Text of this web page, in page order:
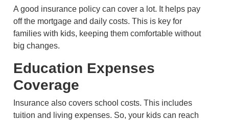
A good insurance policy can cover a lot. It helps pay
off the mortgage and daily costs. This is key for
families with kids, keeping them comfortable without
big changes.
Education Expenses
Coverage
Insurance also covers school costs. This includes
tuition and living expenses. So, your kids can reach